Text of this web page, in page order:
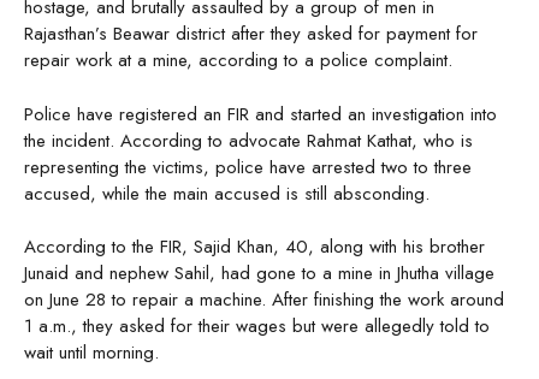
hostage, and brutally assaulted by a group of men in
Rajasthan’s Beawar district after they asked for payment for
repair work at a mine, according to a police complaint.
Police have registered an FIR and started an investigation into
the incident. According to advocate Rahmat Kathat, who is
representing the victims, police have arrested two to three
accused, while the main accused is still absconding.
According to the FIR, Sajid Khan, 40, along with his brother
Junaid and nephew Sahil, had gone to a mine in Jhutha village
on June 28 to repair a machine. After finishing the work around
1 a.m., they asked for their wages but were allegedly told to
wait until morning.